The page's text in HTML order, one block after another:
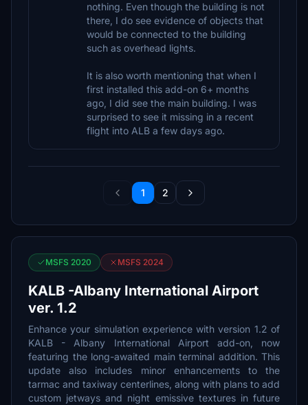
nothing. Even though the building is not
there, I do see evidence of objects that
would be connected to the building
such as overhead lights.
It is also worth mentioning that when I
first installed this add-on 6+ months
ago, I did see the main building. I was
surprised to see it missing in a recent
flight into ALB a few days ago.
1 2
MSFS 2020 MSFS 2024
KALB -Albany International Airport
ver. 1.2
Enhance your simulation experience with version 1.2 of
KALB - Albany International Airport add-on, now
featuring the long-awaited main terminal addition. This
update also includes minor enhancements to the
tarmac and taxiway centerlines, along with plans to add
custom jetways and night emissive textures in future